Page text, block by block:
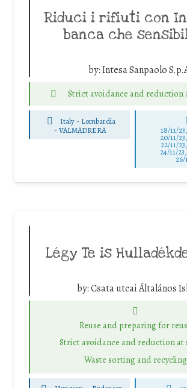
Riduci i rifiuti con
banca che
by:Intesa Sanpaolo
Strict avoidance and reduction
Italy - Lombardia
- VALMADRERA 18/11/
20/11/
22/11/
24/11/
26/
Légy Te is
by:Csata utcai Általános
Reuse and preparing for
Strict avoidance and reduction at
Waste sorting and recycling